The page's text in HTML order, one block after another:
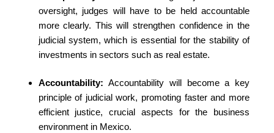
oversight, judges will have to be held accountable
more clearly. This will strengthen confidence in the
judicial system, which is essential for the stability of
investments in sectors such as real estate.
Accountability:Accountability will become a key
principle of judicial work, promoting faster and more
efficient justice, crucial aspects for the business
environment in Mexico.